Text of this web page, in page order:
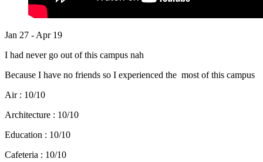
Jan 27 - Apr 19
I had never go out of this campus nah
Because I have no friends so I experienced the most of this campus
Air : 10/10
Architecture : 10/10
Education : 10/10
Cafeteria : 10/10